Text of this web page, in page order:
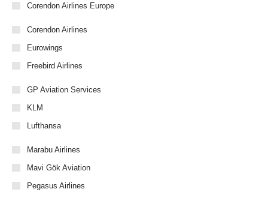
Corendon Airlines Europe
Corendon Airlines
Eurowings
Freebird Airlines
GP Aviation Services
KLM
Lufthansa
Marabu Airlines
Mavi Gök Aviation
Pegasus Airlines